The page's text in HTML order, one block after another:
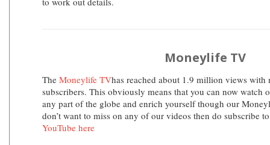
Moneylife TV
The Moneylife TVhas reached about 1.9 million views with
subscribers. This obviously means that you can now watch
any part of the globe and enrich yourself though our
don’t want to miss on any of our videos then do subscribe
YouTube here